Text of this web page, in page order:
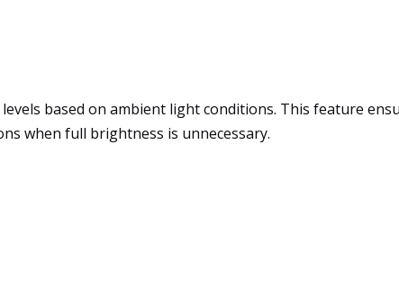
based on ambient light conditions. This feature
when full brightness is unnecessary.